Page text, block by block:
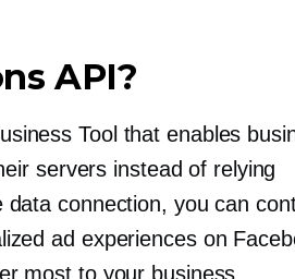
API?
Tool that enables
servers instead of relying
connection, you can
ad experiences on
most to your business.